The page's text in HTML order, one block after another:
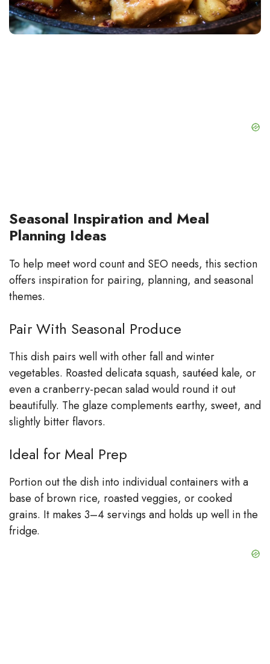
Seasonal Inspiration and Meal
Planning Ideas
To help meet word count and SEO needs, this section
offers inspiration for pairing, planning, and seasonal
themes.
Pair With Seasonal Produce
This dish pairs well with other fall and winter
vegetables. Roasted delicata squash, sautéed kale, or
even a cranberry-pecan salad would round it out
beautifully. The glaze complements earthy, sweet, and
slightly bitter flavors.
Ideal for Meal Prep
Portion out the dish into individual containers with a
base of brown rice, roasted veggies, or cooked
grains. It makes 3–4 servings and holds up well in the
fridge.